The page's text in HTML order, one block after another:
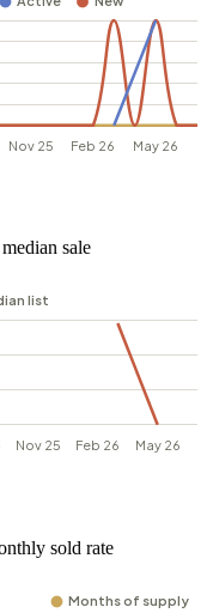
sale
sold rate